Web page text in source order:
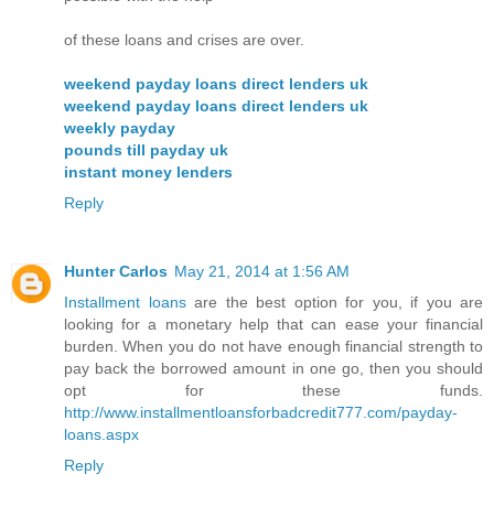
of these loans and crises are over.
weekend payday loans direct lenders uk
weekend payday loans direct lenders uk
weekly payday
pounds till payday uk
instant money lenders
Reply
Hunter Carlos May 21, 2014 at 1:56 AM
Installment loans are the best option for you, if you are
looking for a monetary help that can ease your financial
burden. When you do not have enough financial strength to
pay back the borrowed amount in one go, then you should
opt for these funds.
http://www.installmentloansforbadcredit777.com/payday-
loans.aspx
Reply